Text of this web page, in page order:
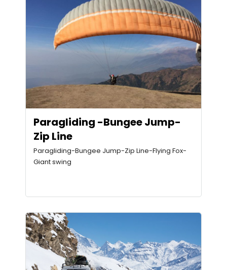
Paragliding -Bungee Jump-
Zip Line
Paragliding-Bungee Jump-Zip Line-Flying Fox-
Giant swing